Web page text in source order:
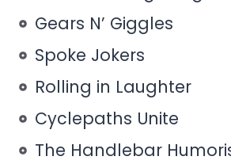
Gears N’ Giggles
Spoke Jokers
Rolling in Laughter
Cyclepaths Unite
The Handlebar